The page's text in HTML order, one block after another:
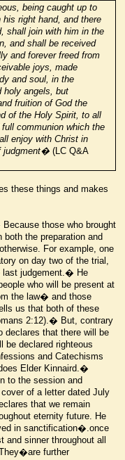
being caught up to
right hand, and there
shall join with him in the
and shall be received
and forever freed from
joys, made
and soul, in the
holy angels, but
fruition of God the
of the Holy Spirit, to all
communion which the
enjoy with Christ in
judgment�(LC Q&A
these things and makes
those who brought
the preparation and
For example, one
on day two of the trial,
last judgement.� He
who will be present at
the law� and those
us that both of these
2:12).� But, contrary
that there will be
be declared righteous
and Catechisms
Elder Kinnaird.�
to the session and
of a letter dated July
that we remain
eternity future. He
in sanctification�.once
sinner throughout all
further